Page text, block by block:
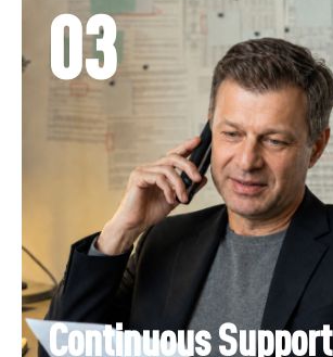
03
Continuous Support